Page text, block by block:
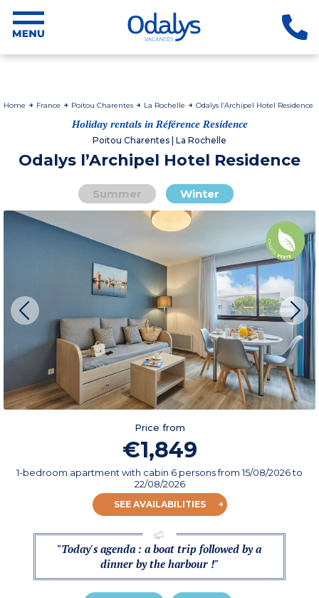
Home France Poitou Charentes La Rochelle Odalys l’Archipel Hotel Residence
Holiday rentals in Référence Residence
Poitou Charentes | La Rochelle
Odalys l’Archipel Hotel Residence
Summer Winter
Price from
€1,849
1-bedroom apartment with cabin 6 personsfrom15/08/2026to
22/08/2026
SEE AVAILABILITIES
"Today's agenda : a boat trip followed by a
dinner by the harbour !"